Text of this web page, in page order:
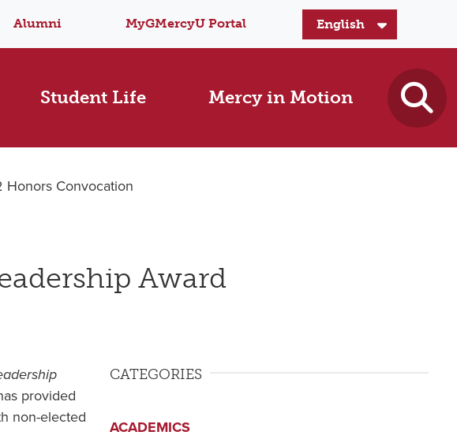
Alumni MyGMercyU Portal
Student Life Mercy in Motion
Convocation
Award
provided
non-elected
CATEGORIES
ACADEMICS